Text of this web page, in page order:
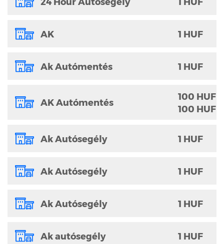
AK 1 HUF
Ak Autómentés 1 HUF
AK Autómentés
100 HUF
100 HUF
Ak Autósegély 1 HUF
Ak Autósegély 1 HUF
Ak Autósegély 1 HUF
Ak autósegély 1 HUF